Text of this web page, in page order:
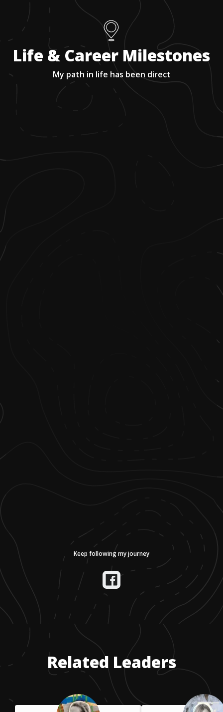
Life & Career Milestones
My path in life has been direct
Keep following my journey
Related Leaders